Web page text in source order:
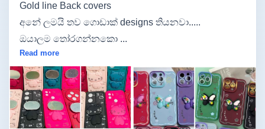
Gold line Back covers
අනේ ලමයි තව ගොඩාක් designs තියනවා.....
ඔයාලම තෝරගන්නකො ...
Read more